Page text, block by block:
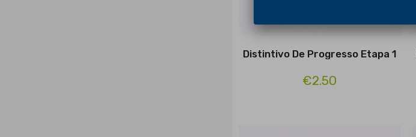
Distintivo De Progresso Etapa 1
€2.50